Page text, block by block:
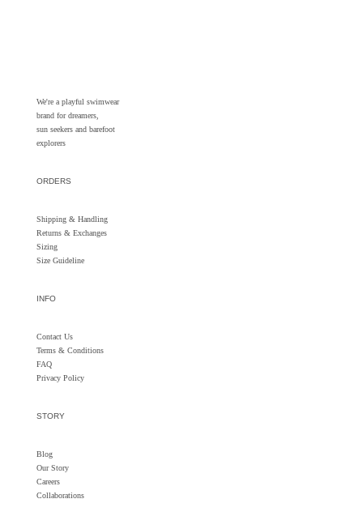
We're a playful swimwear
brand for dreamers,
sun seekers and barefoot
explorers
ORDERS
Shipping & Handling
Returns & Exchanges
Sizing
Size Guideline
INFO
Contact Us
Terms & Conditions
FAQ
Privacy Policy
STORY
Blog
Our Story
Careers
Collaborations